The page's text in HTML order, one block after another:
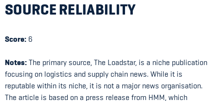
SOURCE RELIABILITY
Score: 6
Notes: The primary source, The Loadstar, is a niche publication
focusing on logistics and supply chain news. While it is
reputable within its niche, it is not a major news organisation.
The article is based on a press release from HMM, which